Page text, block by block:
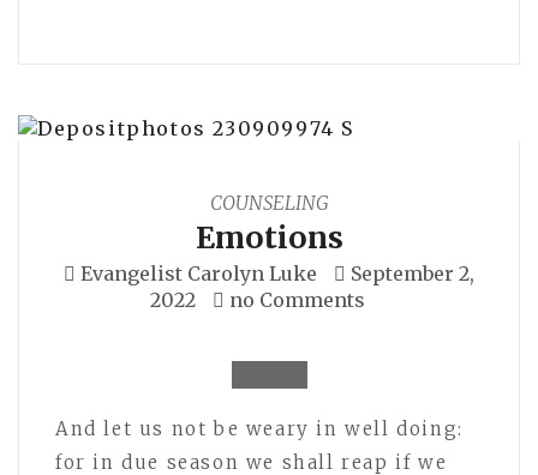
COUNSELING
Emotions
Evangelist Carolyn Luke
September 2,
2022
no Comments
And let us not be weary in well doing:
for in due season we shall reap if we